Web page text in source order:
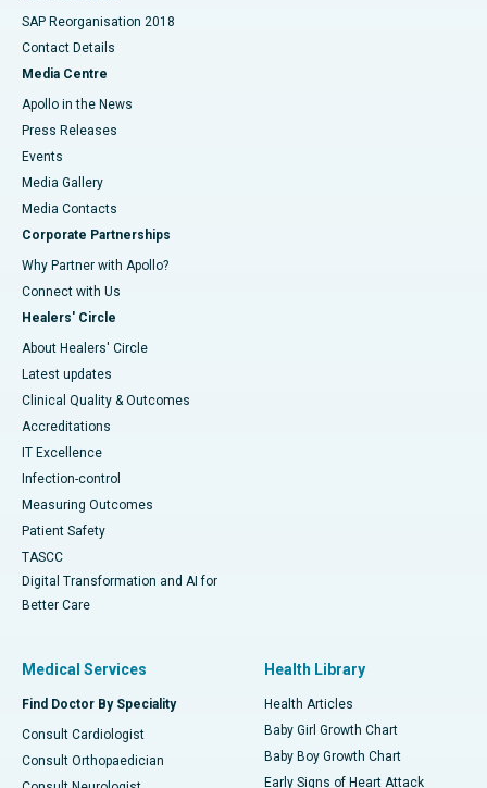
SAP Reorganisation 2018
Contact Details
Media Centre
Apollo in the News
Press Releases
Events
Media Gallery
​​​​​​​Media Contacts
Corporate Partnerships
Why Partner with Apollo?
Connect with Us
Healers' Circle
About Healers' Circle
Latest updates
Clinical Quality & Outcomes
Accreditations
IT Excellence
Infection-control
Measuring Outcomes
Patient Safety
TASCC
Digital Transformation and AI for
Better Care
Medical Services
Find Doctor By Speciality
Consult Cardiologist
Consult Orthopaedician
Health Library
Health Articles
Baby Girl Growth Chart
Baby Boy Growth Chart
Early Signs of Heart Attack